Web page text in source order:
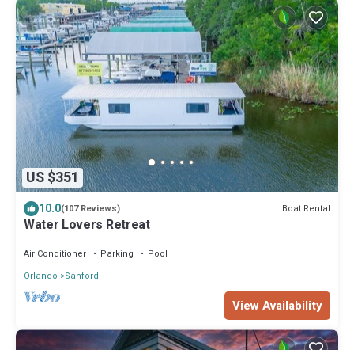
US $351
10.0(107 Reviews) Boat Rental
Water Lovers Retreat
Air Conditioner Parking
Pool
Orlando
Sanford
View Availability